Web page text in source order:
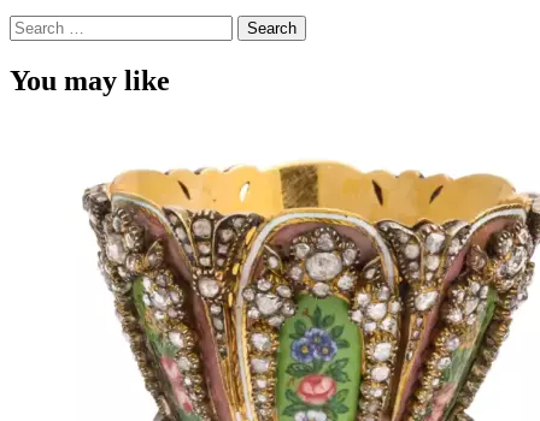
Search
for:
You may like